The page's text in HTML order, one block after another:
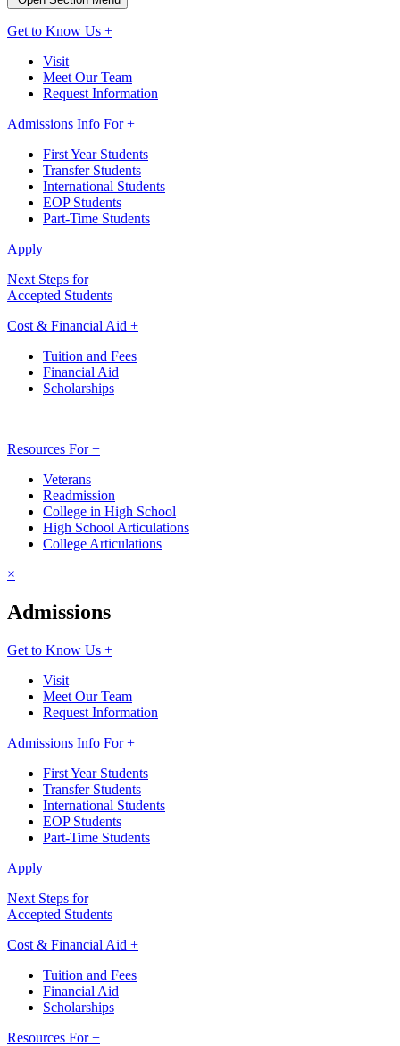
Get to Know Us +
Visit
Meet Our Team
Request Information
Admissions Info For +
First Year Students
Transfer Students
International Students
EOP Students
Part-Time Students
Apply
Next Steps for
Accepted Students
Cost & Financial Aid +
Tuition and Fees
Financial Aid
Scholarships
Resources For +
Veterans
Readmission
College in High School
High School Articulations
College Articulations
×
Admissions
Get to Know Us +
Visit
Meet Our Team
Request Information
Admissions Info For +
First Year Students
Transfer Students
International Students
EOP Students
Part-Time Students
Apply
Next Steps for
Accepted Students
Cost & Financial Aid +
Tuition and Fees
Financial Aid
Scholarships
Resources For +